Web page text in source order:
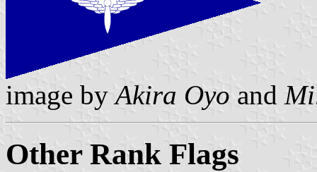
image by Akira Oyo and
Other Rank Flags